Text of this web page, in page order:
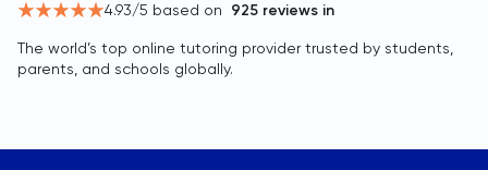
4.93/5 based on 925 reviews in
The world’s top online tutoring provider trusted by students,
parents, and schools globally.